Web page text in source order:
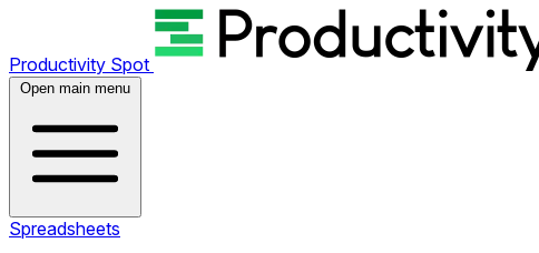
Productivity Spot
Open main menu
Spreadsheets